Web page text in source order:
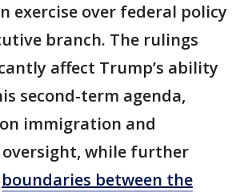
exercise over federal policy
branch. The rulings
affect Trump’s ability
second-term agenda,
immigration and
while further
boundaries between the